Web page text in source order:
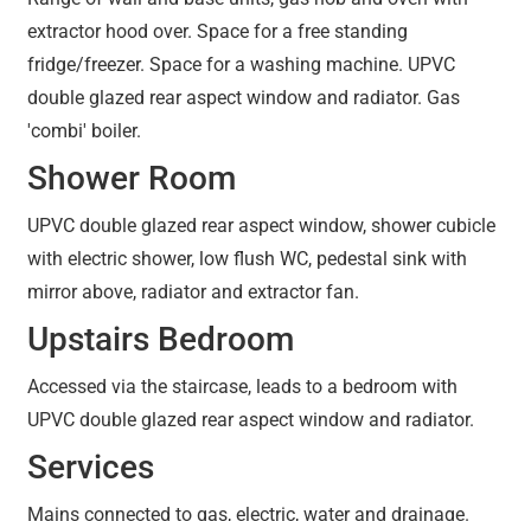
extractor hood over. Space for a free standing
fridge/freezer. Space for a washing machine. UPVC
double glazed rear aspect window and radiator. Gas
'combi' boiler.
Shower Room
UPVC double glazed rear aspect window, shower cubicle
with electric shower, low flush WC, pedestal sink with
mirror above, radiator and extractor fan.
Upstairs Bedroom
Accessed via the staircase, leads to a bedroom with
UPVC double glazed rear aspect window and radiator.
Services
Mains connected to gas, electric, water and drainage.